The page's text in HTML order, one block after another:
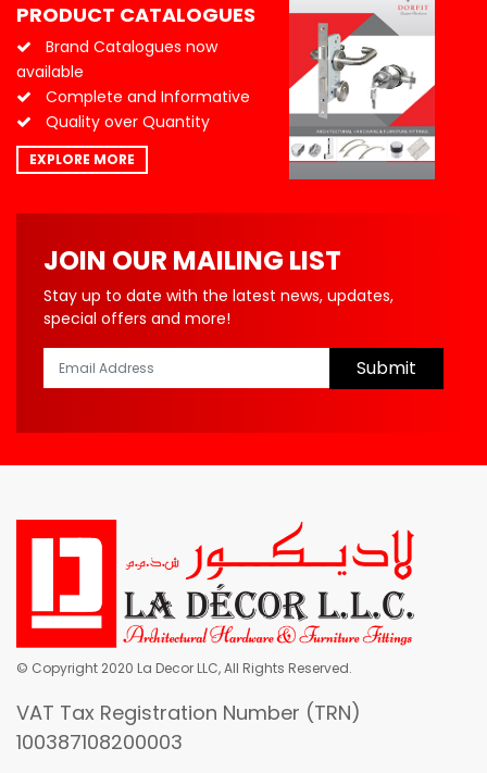
PRODUCT CATALOGUES
Brand Catalogues now
available
Complete and Informative
Quality over Quantity
EXPLORE MORE
JOIN OUR MAILING LIST
Stay up to date with the latest news, updates,
special offers and more!
Submit
© Copyright 2020 La Decor LLC, All Rights Reserved.
VAT Tax Registration Number (TRN)
100387108200003